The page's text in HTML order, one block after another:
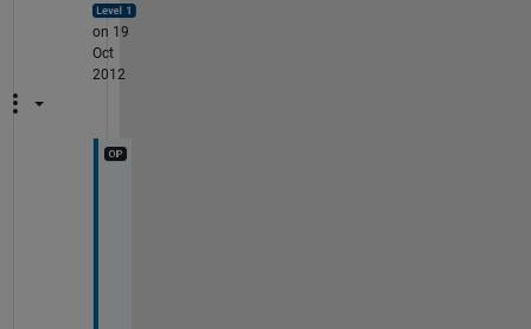
on 19
Oct
2012